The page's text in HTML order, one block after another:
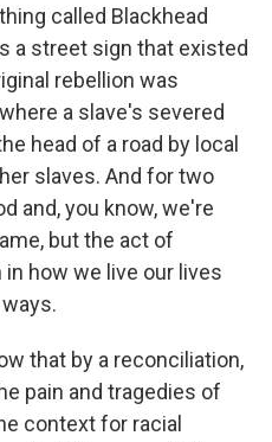
called Blackhead
a street sign that existed
rebellion was
a slave's severed
head of a road by local
slaves. And for two
and, you know, we're
but the act of
how we live our lives
that by a reconciliation,
pain and tragedies of
context for racial